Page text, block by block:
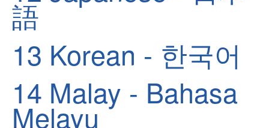
語
13 Korean - 한국어
14 Malay - Bahasa
Melayu